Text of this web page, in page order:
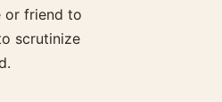
or friend to
scrutinize